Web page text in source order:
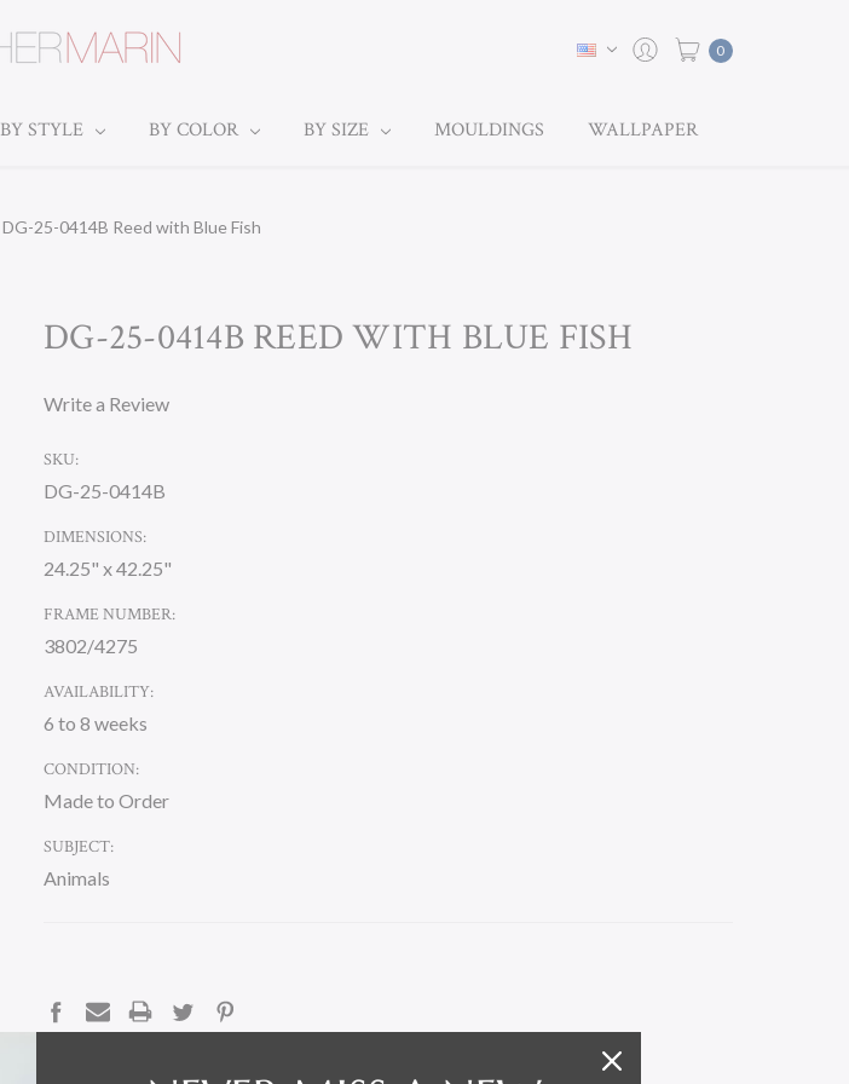
0
BY STYLE BY COLOR BY SIZE MOULDINGS WALLPAPER
DG-25-0414B Reed with Blue Fish
DG-25-0414B REED WITH BLUE FISH
Write a Review
SKU:
DG-25-0414B
DIMENSIONS:
24.25" x 42.25"
FRAME NUMBER:
3802/4275
AVAILABILITY:
6 to 8 weeks
CONDITION:
Made to Order
SUBJECT:
Animals